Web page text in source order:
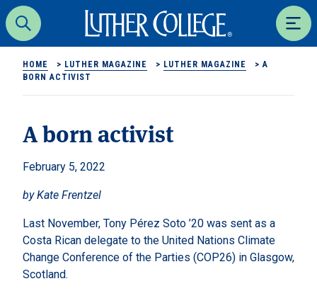
Search
Luther College
HOME > LUTHER MAGAZINE > LUTHER MAGAZINE >A
BORN ACTIVIST
A born activist
February 5, 2022
by Kate Frentzel
Last November, Tony Pérez Soto ’20 was sent as a
Costa Rican delegate to the United Nations Climate
Change Conference of the Parties (COP26) in Glasgow,
Scotland.